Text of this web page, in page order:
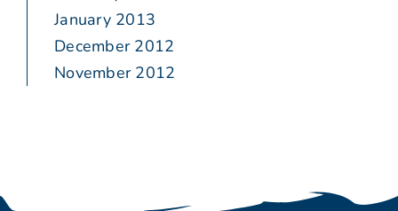
January 2013
December 2012
November 2012